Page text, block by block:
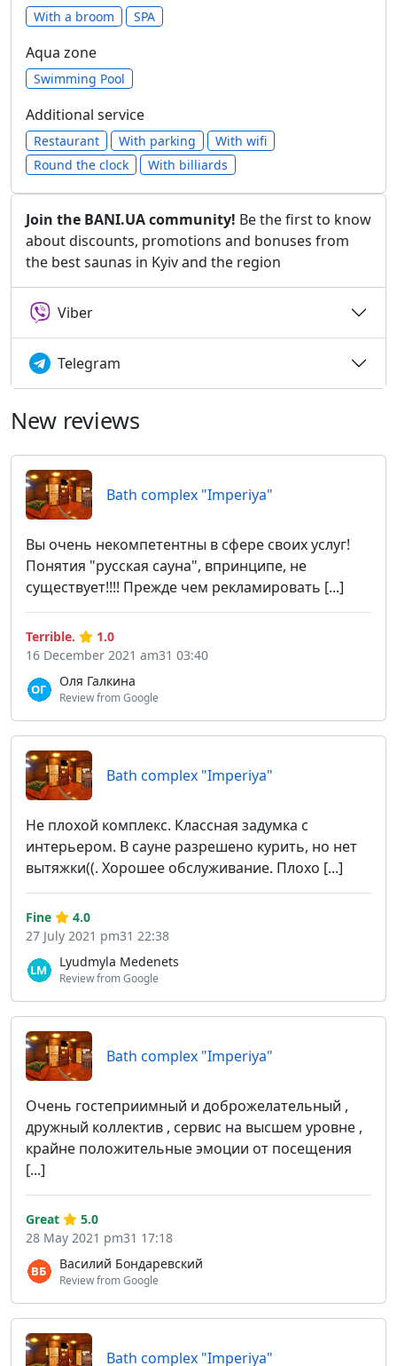
With a broom SPA
Aqua zone
Swimming Pool
Additional service
Restaurant With parking
With wifi
Round the clock
With billiards
Join the BANI.UA community! Be the first to know
about discounts, promotions and bonuses from
the best saunas in Kyiv and the region
Viber
Telegram
New reviews
Bath complex "Imperiya"
Вы очень некомпетентны в сфере своих услуг!
Понятия "русская сауна", впринципе, не
существует!!!! Прежде чем рекламировать [...]
Оля Галкина
Review from Google
Terrible.
1.0
16 December 2021 am31 03:40
Bath complex "Imperiya"
Не плохой комплекс. Классная задумка с
интерьером. В сауне разрешено курить, но нет
вытяжки((. Хорошее обслуживание. Плохо [...]
Lyudmyla Medenets
Review from Google
Fine
4.0
27 July 2021 pm31 22:38
Bath complex "Imperiya"
Очень гостеприимный и доброжелательный ,
дружный коллектив , сервис на высшем уровне ,
крайне положительные эмоции от посещения
[...]
Василий Бондаревский
Review from Google
Great
5.0
28 May 2021 pm31 17:18
Bath complex "Imperiya"